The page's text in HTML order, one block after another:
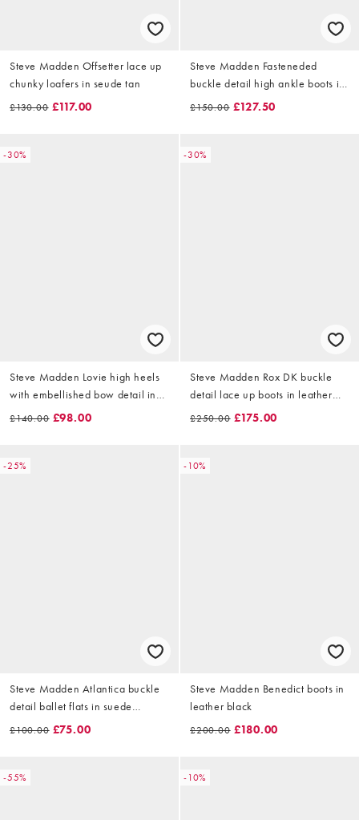
Steve Madden Offsetter lace up
chunky loafers in seude tan
£130.00 £117.00
Steve Madden Fasteneded
buckle detail high ankle boots in
cherry
£150.00 £127.50
-30%
Steve Madden Lovie high heels
with embellished bow detail in
satin brown
£140.00 £98.00
-30%
Steve Madden Rox DK buckle
detail lace up boots in leather
vinttage wash brown
£250.00 £175.00
-25%
Steve Madden Atlantica buckle
detail ballet flats in suede
chesnut
£100.00 £75.00
-10%
Steve Madden Benedict boots in
leather black
£200.00 £180.00
-55% -10%